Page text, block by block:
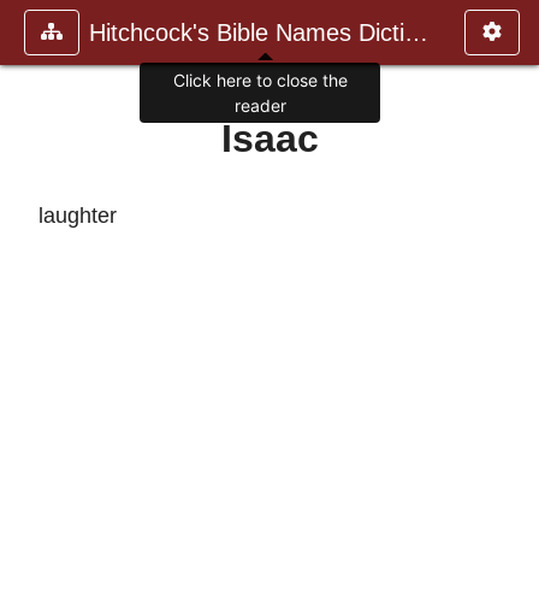
Hitchcock's Bible Names Dictiona
Isaac
laughter
Click here to close the
reader